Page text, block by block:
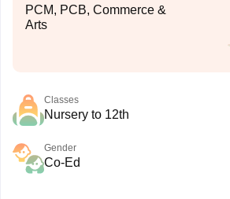
PCM, PCB, Commerce &
Arts
Classes
Nursery to 12th
Gender
Co-Ed